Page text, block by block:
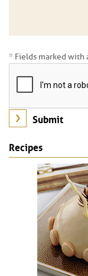
* Fields marked with
Recipes